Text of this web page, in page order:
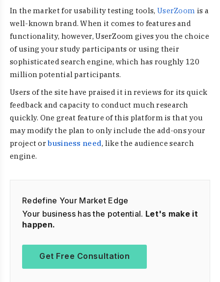
In the market for usability testing tools, UserZoom is a
well-known brand. When it comes to features and
functionality, however, UserZoom gives you the choice
of using your study participants or using their
sophisticated search engine, which has roughly 120
million potential participants.
Users of the site have praised it in reviews for its quick
feedback and capacity to conduct much research
quickly. One great feature of this platform is that you
may modify the plan to only include the add-ons your
project orbusiness need, like the audience search
engine.
Redefine Your Market Edge
Your business has the potential. Let's make it
happen.
Get Free Consultation